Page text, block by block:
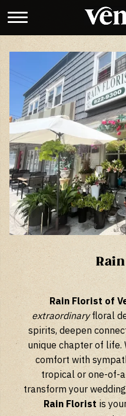
Rain Florist of
extraordinaryfloral
spirits, deepen
unique chapter of life.
comfort with
tropical or one-of-
transform your
Rain Floristis